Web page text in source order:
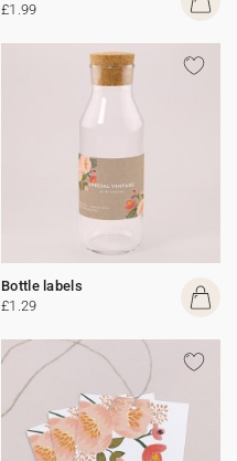
£1.99
Bottle labels
£1.29